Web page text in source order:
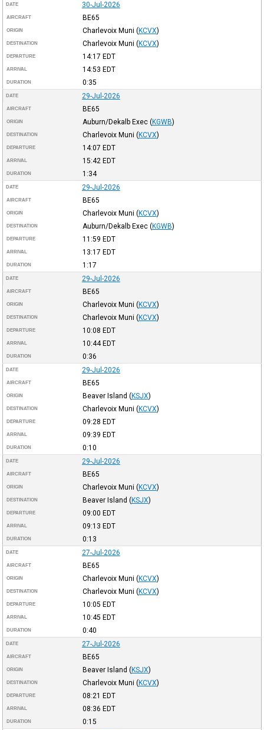
DATE 30-Jul-2026
AIRCRAFT BE65
ORIGIN Charlevoix Muni (KCVX)
DESTINATION Charlevoix Muni (KCVX)
DEPARTURE 14:17 EDT
ARRIVAL 14:53 EDT
DURATION 0:35
DATE 29-Jul-2026
AIRCRAFT BE65
ORIGIN Auburn/Dekalb Exec (KGWB)
DESTINATION Charlevoix Muni (KCVX)
DEPARTURE 14:07 EDT
ARRIVAL 15:42 EDT
DURATION 1:34
DATE 29-Jul-2026
AIRCRAFT BE65
ORIGIN Charlevoix Muni (KCVX)
DESTINATION Auburn/Dekalb Exec (KGWB)
DEPARTURE 11:59 EDT
ARRIVAL 13:17 EDT
DURATION 1:17
DATE 29-Jul-2026
AIRCRAFT BE65
ORIGIN Charlevoix Muni (KCVX)
DESTINATION Charlevoix Muni (KCVX)
DEPARTURE 10:08 EDT
ARRIVAL 10:44EDT
DURATION 0:36
DATE 29-Jul-2026
AIRCRAFT BE65
ORIGIN Beaver Island (KSJX)
DESTINATION Charlevoix Muni (KCVX)
DEPARTURE 09:28 EDT
ARRIVAL 09:39 EDT
DURATION 0:10
DATE 29-Jul-2026
AIRCRAFT BE65
ORIGIN Charlevoix Muni (KCVX)
DESTINATION Beaver Island (KSJX)
DEPARTURE 09:00 EDT
ARRIVAL 09:13 EDT
DURATION 0:13
DATE 27-Jul-2026
AIRCRAFT BE65
ORIGIN Charlevoix Muni (KCVX)
DESTINATION Charlevoix Muni (KCVX)
DEPARTURE 10:05 EDT
ARRIVAL 10:45 EDT
DURATION 0:40
DATE 27-Jul-2026
AIRCRAFT BE65
ORIGIN Beaver Island (KSJX)
DESTINATION Charlevoix Muni (KCVX)
DEPARTURE 08:21 EDT
ARRIVAL 08:36 EDT
DURATION 0:15